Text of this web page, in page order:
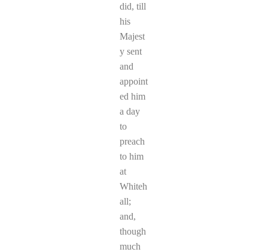
did, till
his
Majest
y sent
and
appoint
ed him
a day
to
preach
to him
at
Whiteh
all;
and,
though
much